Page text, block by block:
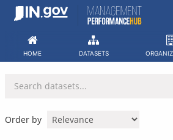
Skip
HOME DATASETS
Order by